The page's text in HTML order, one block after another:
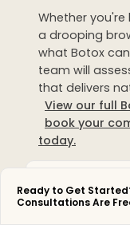
Whether
a drooping
what Botox
team will
that delivers
View our full
book your
today.
Medically
Ready to Get
Consultations Are